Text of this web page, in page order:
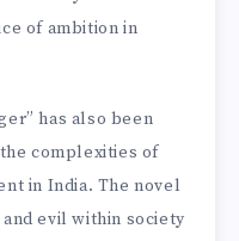
of ambition in
has also been
complexities of
in India. The novel
evil within society